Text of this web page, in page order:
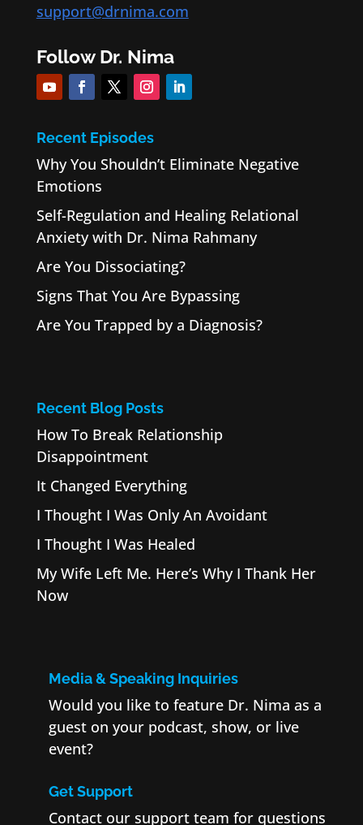
support@drnima.com
Follow Dr. Nima
Recent Episodes
Why You Shouldn’t Eliminate Negative
Emotions
Self-Regulation and Healing Relational
Anxiety with Dr. Nima Rahmany
Are You Dissociating?
Signs That You Are Bypassing
Are You Trapped by a Diagnosis?
Recent Blog Posts
How To Break Relationship
Disappointment
It Changed Everything
I Thought I Was Only An Avoidant
I Thought I Was Healed
My Wife Left Me. Here’s Why I Thank Her
Now
Media & Speaking Inquiries
Would you like to feature Dr. Nima as a
guest on your podcast, show, or live
event?
Get Support
Contact our support team for questions